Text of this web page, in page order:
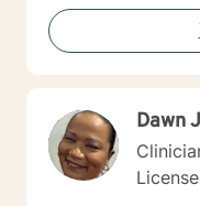
unique needs. I am glad that you are seeking support
and I will work with you
new and effective
Dawn